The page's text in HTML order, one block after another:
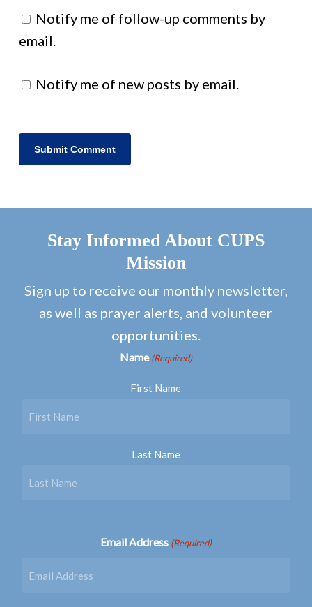
Notify me of follow-up comments by
email.
Notify me of new posts by email.
Stay Informed About CUPS
Mission
Sign up to receive our monthly newsletter,
as well as prayer alerts, and volunteer
opportunities.
Name (Required)
First Name
Last Name
Email Address (Required)